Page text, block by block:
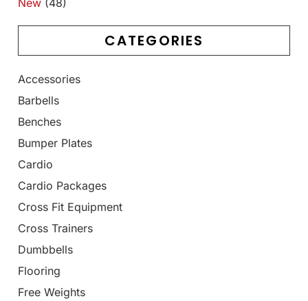
New (48)
CATEGORIES
Accessories
Barbells
Benches
Bumper Plates
Cardio
Cardio Packages
Cross Fit Equipment
Cross Trainers
Dumbbells
Flooring
Free Weights